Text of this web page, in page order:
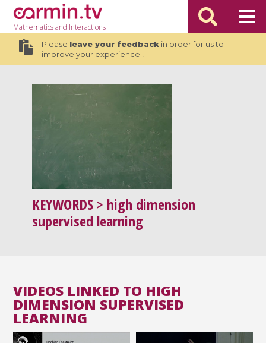
Mathematicsand Interactions
Please leave your feedbackin order for us to
improve your experience !
KEYWORDS > high dimension
supervised learning
VIDEOS LINKED TO HIGH
DIMENSION SUPERVISED
LEARNING